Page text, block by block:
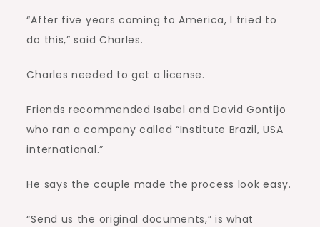
“After five years coming to America, I tried to
do this,” said Charles.
Charles needed to get a license.
Friends recommended Isabel and David Gontijo
who ran a company called “Institute Brazil, USA
international.”
He says the couple made the process look easy.
“Send us the original documents,” is what